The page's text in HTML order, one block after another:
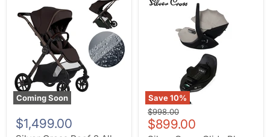
Coming Soon
$1,499.00
Save10%
Original
price
$998.00
Current
$899.00